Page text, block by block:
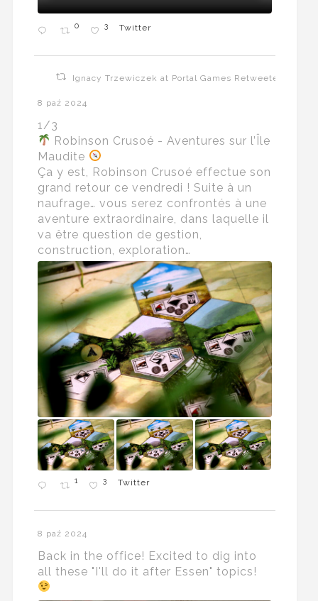
0 3 Twitter
Ignacy Trzewiczek at Portal Games Retweeted
8 paź 2024
1/3
Robinson Crusoé - Aventures sur l’Île
Maudite
Ça y est, Robinson Crusoé effectue son
grand retour ce vendredi ! Suite à un
naufrage… vous serez confrontés à une
aventure extraordinaire, dans laquelle il
va être question de gestion,
construction, exploration…
1 3 Twitter
8 paź 2024
Back in the office! Excited to dig into
all these "I'll do it after Essen" topics!